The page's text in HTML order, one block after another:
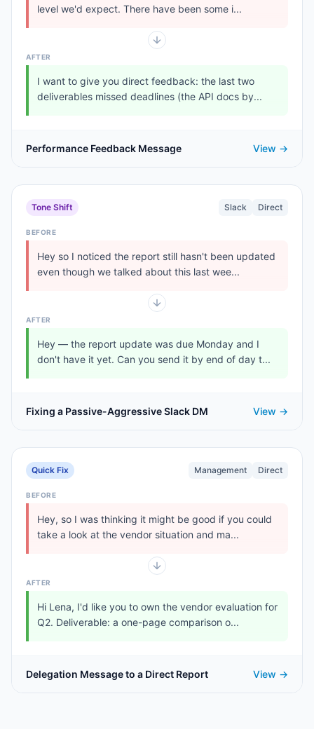
level we'd expect. There have been some i...
AFTER
I want to give you direct feedback: the last two
deliverables missed deadlines (the API docs by...
Performance Feedback Message View →
Tone Shift Slack Direct
BEFORE
Hey so I noticed the report still hasn't been updated
even though we talked about this last wee...
AFTER
Hey — the report update was due Monday and I
don't have it yet. Can you send it by end of day t...
Fixing a Passive-Aggressive Slack DM View →
Quick Fix Management Direct
BEFORE
Hey, so I was thinking it might be good if you could
take a look at the vendor situation and ma...
AFTER
Hi Lena, I'd like you to own the vendor evaluation for
Q2. Deliverable: a one-page comparison o...
Delegation Message to a Direct Report View →